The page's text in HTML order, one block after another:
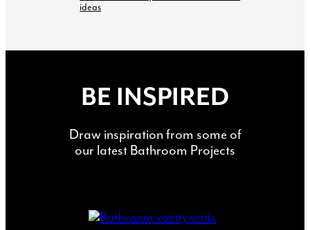
ideas
BE INSPIRED
Draw inspiration from some of
our latest Bathroom Projects